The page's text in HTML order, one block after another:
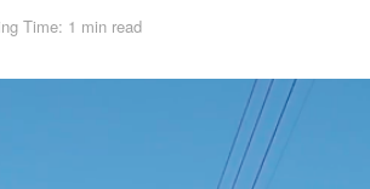
Time: 1 min read